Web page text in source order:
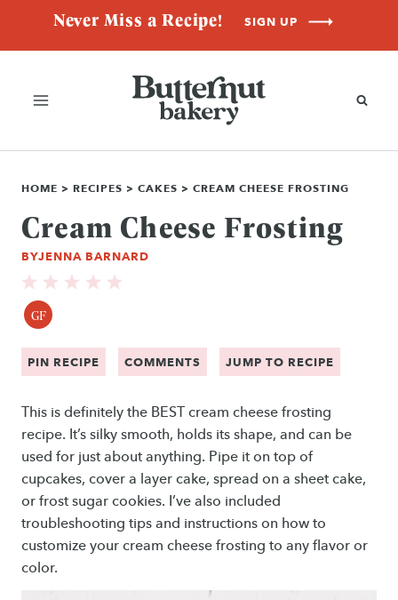
content
Never Miss a Recipe! SIGN UP
HOME > RECIPES > CAKES > CREAM CHEESE FROSTING
Cream Cheese Frosting
BYJENNA BARNARD
GF
PIN RECIPE COMMENTS JUMP TO RECIPE
This is definitely the BEST cream cheese frosting
recipe. It’s silky smooth, holds its shape, and can be
used for just about anything. Pipe it on top of
cupcakes, cover a layer cake, spread on a sheet cake,
or frost sugar cookies. I’ve also included
troubleshooting tips and instructions on how to
customize your cream cheese frosting to any flavor or
color.